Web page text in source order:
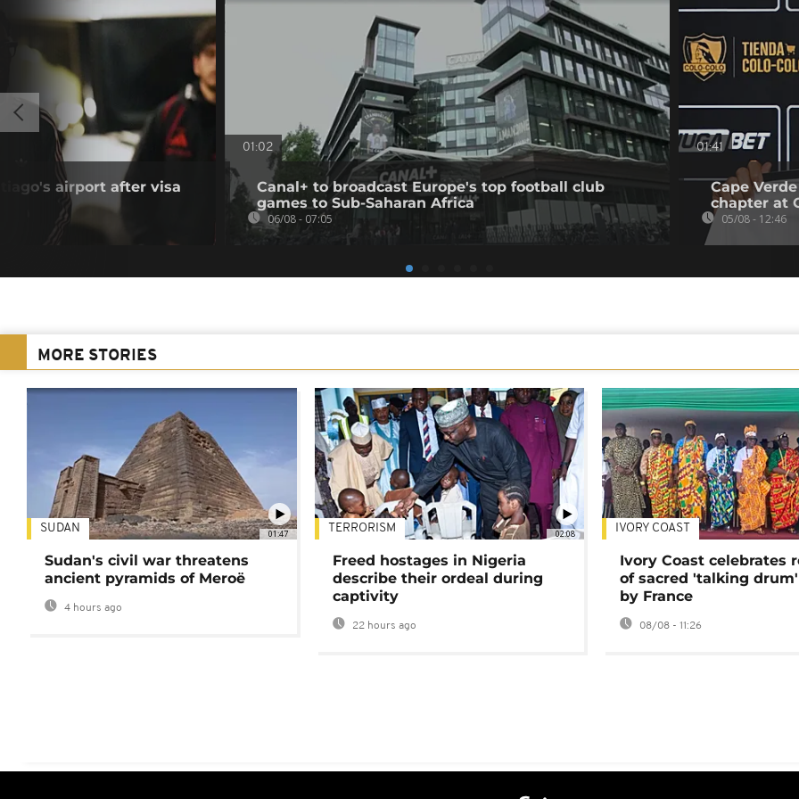
airport after visa
01:02
Canal+ to broadcast Europe's top football club
games to Sub-Saharan Africa
06/08 - 07:05
01:41
Cape
chapter at
05/08 - 12:46
MORE STORIES
01:47
SUDAN
Sudan's civil war threatens
ancient pyramids of Meroë
4 hours ago
02:08
TERRORISM
Freed hostages in Nigeria
describe their ordeal during
captivity
22 hours ago
IVORY COAST
Ivory Coast celebrates
of sacred 'talking
by France
08/08 - 11:26